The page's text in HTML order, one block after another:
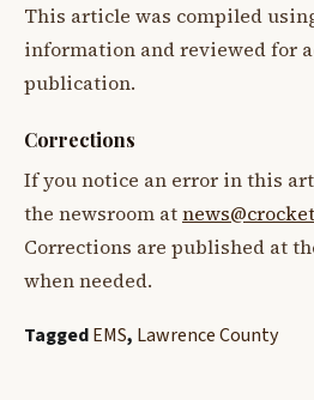
This article was compiled
information and reviewed for
publication.
Corrections
If you notice an error in this
the newsroom at
Corrections are published at
when needed.
TaggedEMS, Lawrence County